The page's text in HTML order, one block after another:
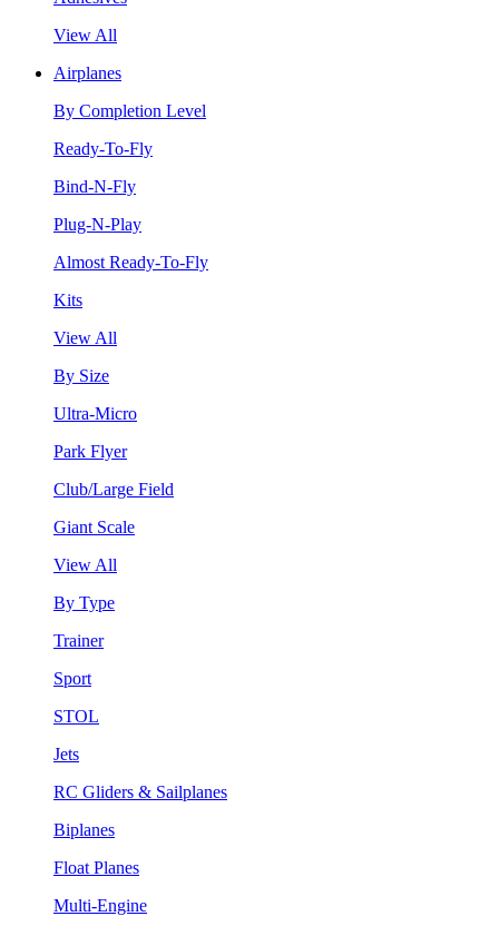
View All
Airplanes
By Completion Level
Ready-To-Fly
Bind-N-Fly
Plug-N-Play
Almost Ready-To-Fly
Kits
View All
By Size
Ultra-Micro
Park Flyer
Club/Large Field
Giant Scale
View All
By Type
Trainer
Sport
STOL
Jets
RC Gliders & Sailplanes
Biplanes
Float Planes
Multi-Engine